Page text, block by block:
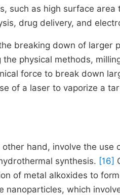
such as high surface
drug delivery, and
breaking down of larger
the physical methods,
force to break down
of a laser to vaporize a
hand, involve the
synthesis. [16]
of metal alkoxides to
nanoparticles, which